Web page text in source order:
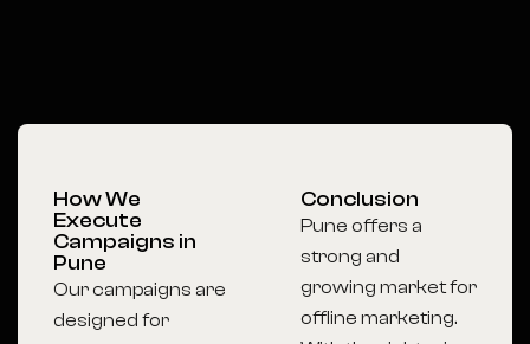
How We
Execute
Campaigns in
Pune
Our campaigns are
designed for
Conclusion
Pune offers a
strong and
growing market for
offline marketing.